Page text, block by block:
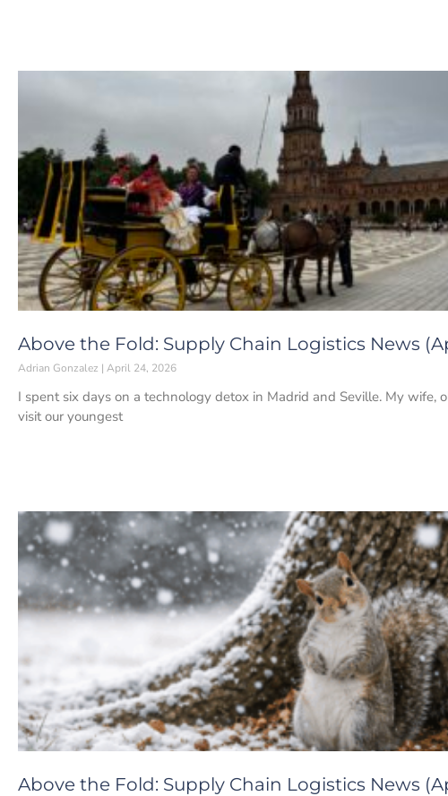
Above the Fold: Supply Chain Logistics News
Adrian Gonzalez April 24, 2026
I spent six days on a technology detox in Madrid and Seville. My wife,
visit our youngest
Above the Fold: Supply Chain Logistics News